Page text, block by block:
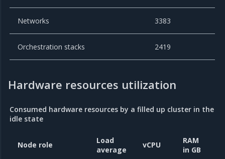
Networks 3383
Orchestration stacks 2419
Hardware resources utilization
Consumed hardware resources by a filled up cluster in the
idle state
Node role
Load
average
vCPU
RAM
in GB